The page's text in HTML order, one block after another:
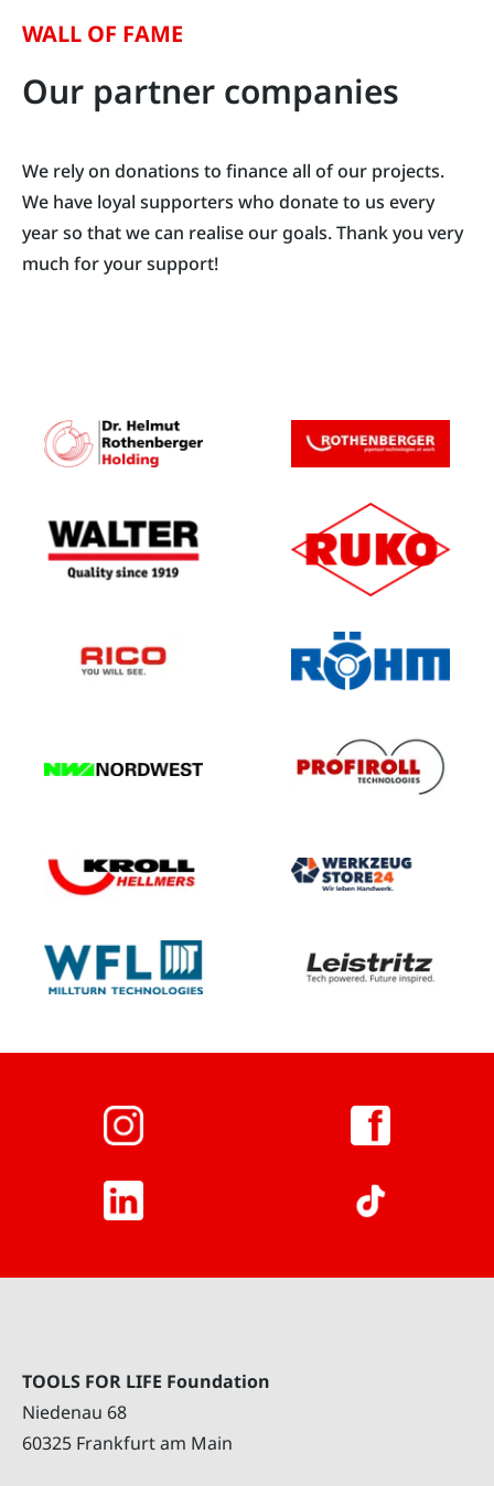
WALL OF FAME
Our partner companies
We rely on donations to finance all of our projects.
We have loyal supporters who donate to us every
year so that we can realise our goals. Thank you very
much for your support!
TOOLS FOR LIFE Foundation
Niedenau 68
60325 Frankfurt am Main